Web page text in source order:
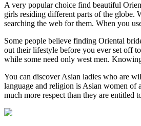
A very popular choice find beautiful
girls residing different parts of the globe.
searching the web for them. When you
Some people believe finding Oriental
out their lifestyle before you ever set off
while some need only west men.
You can discover Asian ladies who are
language and religion is Asian women
much more respect than they are